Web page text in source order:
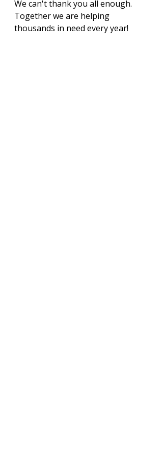
We can't thank you all enough.
Together we are helping
thousands in need every year!